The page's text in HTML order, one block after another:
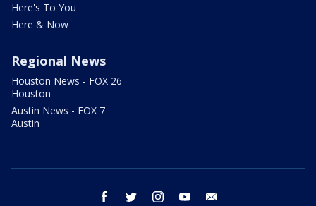
Here's To You
Here & Now
Regional News
Houston News - FOX 26
Houston
Austin News - FOX 7
Austin
facebook twitter instagram youtube